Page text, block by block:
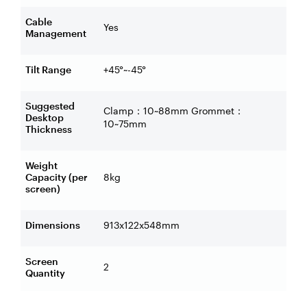
Cable
Management
Yes
Tilt Range +45°~-45°
Suggested
Desktop
Thickness
Clamp ： 10~88mm Grommet ：
10~75mm
Weight
Capacity (per
screen)
8kg
Dimensions 913x122x548mm
Screen
Quantity
2